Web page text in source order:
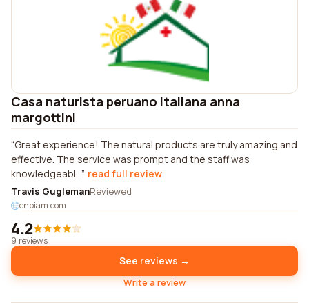
Casa naturista peruano italiana anna
margottini
Great experience! The natural products are truly amazing and
effective. The service was prompt and the staff was
knowledgeabl... read full review
Travis GuglemanReviewed
cnpiam.com
4.2
9 reviews
See reviews →
Write a review